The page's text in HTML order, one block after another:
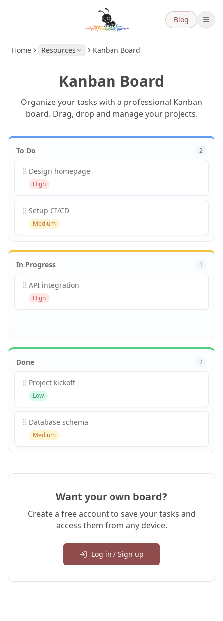
Blog
Home Resources Kanban Board
Kanban Board
Organize your tasks with a professional Kanban
board. Drag, drop and manage your projects.
To Do 2
Design homepage
High
Setup CI/CD
Medium
In Progress 1
API integration
High
Done 2
Project kickoff
Low
Database schema
Medium
Want your own board?
Create a free account to save your tasks and
access them from any device.
Log in / Sign up